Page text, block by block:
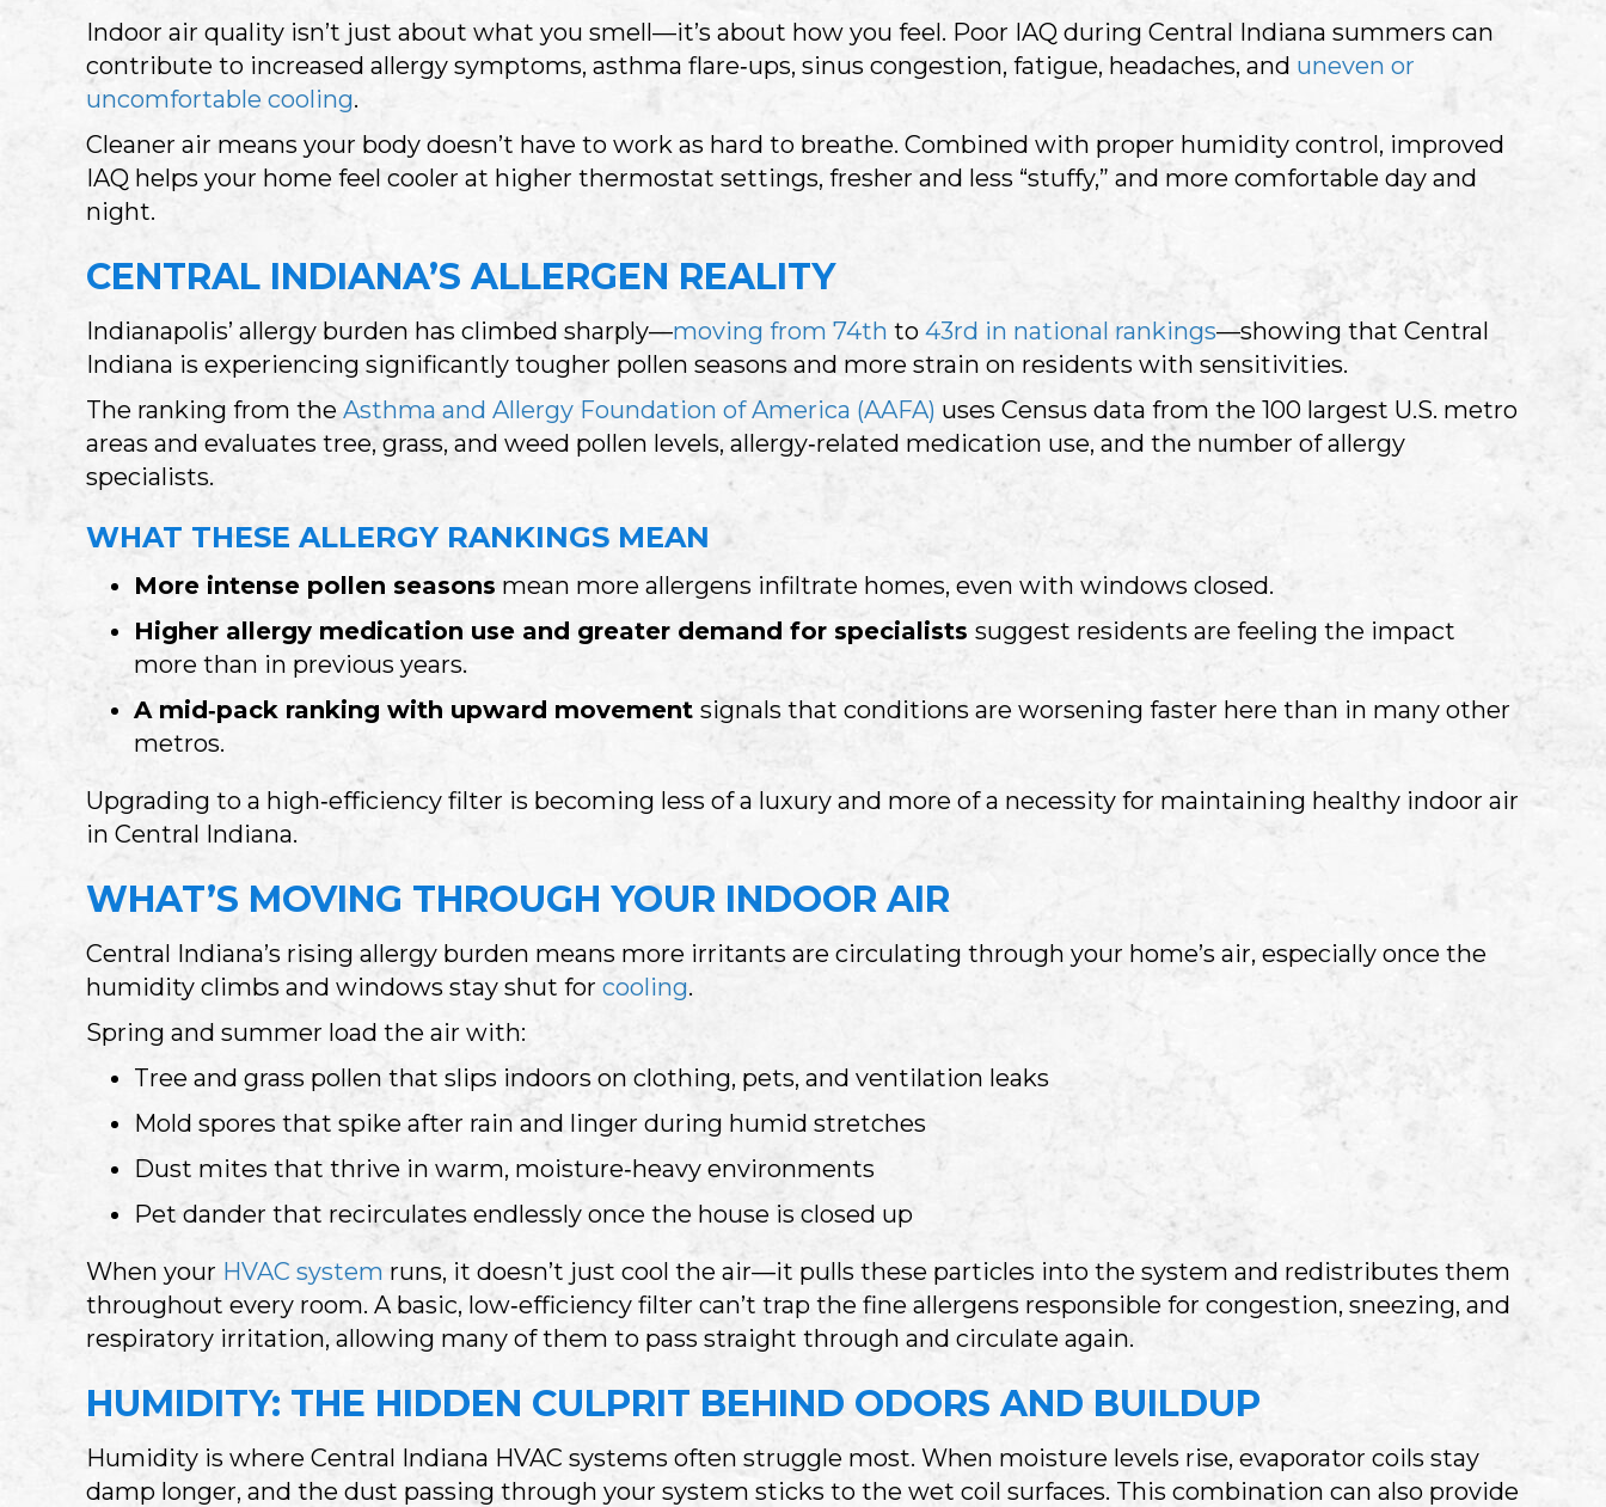
Indoor air quality isn’t just about what you smell—it’s about how you feel. Poor IAQ during Central Indiana summers can
contribute to increased allergy symptoms, asthma flare‑ups, sinus congestion, fatigue, headaches, and uneven or
uncomfortable cooling.
Cleaner air means your body doesn’t have to work as hard to breathe. Combined with proper humidity control, improved
IAQ helps your home feel cooler at higher thermostat settings, fresher and less “stuffy,” and more comfortable day and
night.
CENTRAL INDIANA’S ALLERGEN REALITY
Indianapolis’ allergy burden has climbed sharply—moving from 74th to 43rd in national rankings—showing that Central
Indiana is experiencing significantly tougher pollen seasons and more strain on residents with sensitivities.
The ranking from the Asthma and Allergy Foundation of America (AAFA) uses Census data from the 100 largest U.S. metro
areas and evaluates tree, grass, and weed pollen levels, allergy‑related medication use, and the number of allergy
specialists.
WHAT THESE ALLERGY RANKINGS MEAN
More intense pollen seasons mean more allergens infiltrate homes, even with windows closed.
Higher allergy medication use and greater demand for specialists suggest residents are feeling the impact
more than in previous years.
A mid‑pack ranking with upward movement signals that conditions are worsening faster here than in many other
metros.
Upgrading to a high‑efficiency filter is becoming less of a luxury and more of a necessity for maintaining healthy indoor air
in Central Indiana.
WHAT’S MOVING THROUGH YOUR INDOOR AIR
Central Indiana’s rising allergy burden means more irritants are circulating through your home’s air, especially once the
humidity climbs and windows stay shut for cooling.
Spring and summer load the air with:
Tree and grass pollen that slips indoors on clothing, pets, and ventilation leaks
Mold spores that spike after rain and linger during humid stretches
Dust mites that thrive in warm, moisture‑heavy environments
Pet dander that recirculates endlessly once the house is closed up
When your HVAC system runs, it doesn’t just cool the air—it pulls these particles into the system and redistributes them
throughout every room. A basic, low‑efficiency filter can’t trap the fine allergens responsible for congestion, sneezing, and
respiratory irritation, allowing many of them to pass straight through and circulate again.
HUMIDITY: THE HIDDEN CULPRIT BEHIND ODORS AND BUILDUP
Humidity is where Central Indiana HVAC systems often struggle most. When moisture levels rise, evaporator coils stay
damp longer, and the dust passing through your system sticks to the wet coil surfaces. This combination can also provide